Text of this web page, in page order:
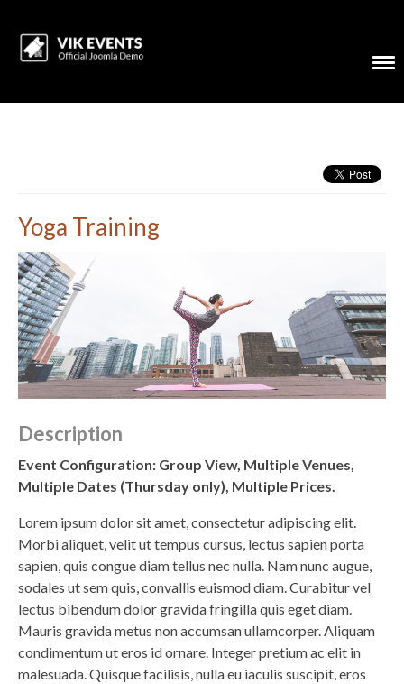
Yoga Training
Description
Event Configuration: Group View, Multiple Venues,
Multiple Dates (Thursday only), Multiple Prices.
Lorem ipsum dolor sit amet, consectetur adipiscing elit.
Morbi aliquet, velit ut tempus cursus, lectus sapien porta
sapien, quis congue diam tellus nec nulla. Nam nunc augue,
sodales ut sem quis, convallis euismod diam. Curabitur vel
lectus bibendum dolor gravida fringilla quis eget diam.
Mauris gravida metus non accumsan ullamcorper. Aliquam
condimentum ut eros id ornare. Integer pretium ac elit in
malesuada. Quisque facilisis, nulla eu iaculis suscipit, eros